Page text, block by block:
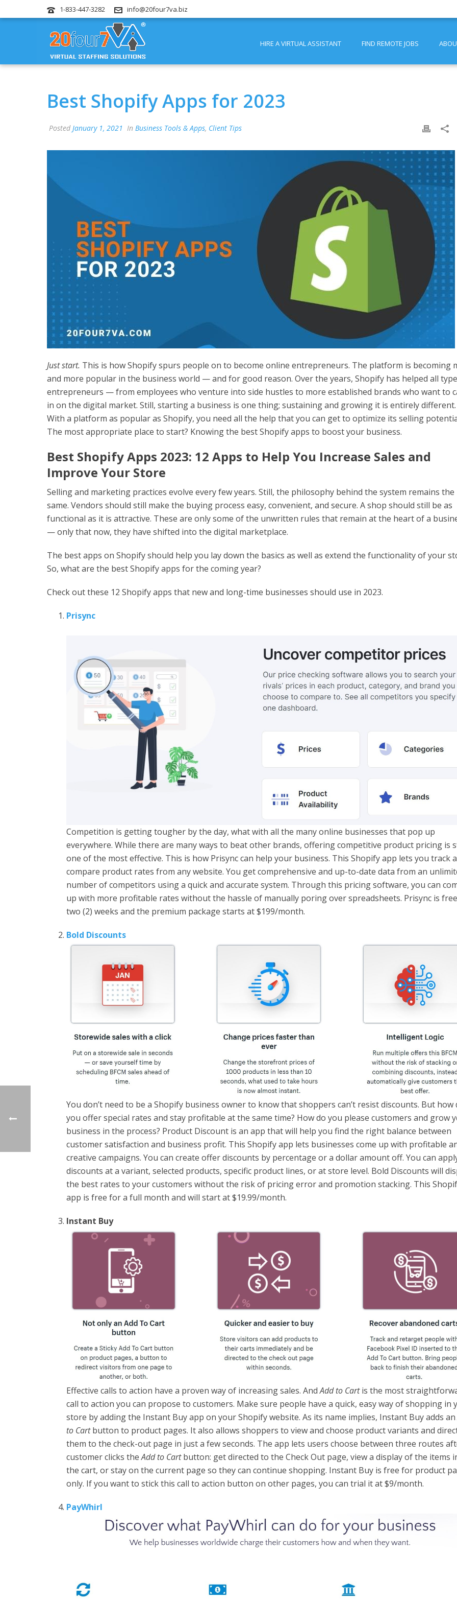
1-833-447-3282 info@20four7va.biz
HIRE A VIRTUAL ASSISTANT FIND REMOTE JOBS
Best Shopify Apps for 2023
Posted January 1, 2021 In Business Tools & Apps, Client Tips
Just start. This is how Shopify spurs people on to become online entrepreneurs. The platform is becoming
and more popular in the business world — and for good reason. Over the years, Shopify has helped all
entrepreneurs — from employees who venture into side hustles to more established brands who want to
in on the digital market. Still, starting a business is one thing; sustaining and growing it is entirely different.
With a platform as popular as Shopify, you need all the help that you can get to optimize its selling
The most appropriate place to start? Knowing the best Shopify apps to boost your business.
Best Shopify Apps 2023: 12 Apps to Help You Increase Sales and
Improve Your Store
Selling and marketing practices evolve every few years. Still, the philosophy behind the system remains the
same. Vendors should still make the buying process easy, convenient, and secure. A shop should still be as
functional as it is attractive. These are only some of the unwritten rules that remain at the heart of a
— only that now, they have shifted into the digital marketplace.
The best apps on Shopify should help you lay down the basics as well as extend the functionality of your
So, what are the best Shopify apps for the coming year?
Check out these 12 Shopify apps that new and long-time businesses should use in 2023.
Prisync
Competition is getting tougher by the day, what with all the many online businesses that pop up
everywhere. While there are many ways to beat other brands, offering competitive product pricing is
one of the most effective. This is how Prisync can help your business. This Shopify app lets you track
compare product rates from any website. You get comprehensive and up-to-date data from an
number of competitors using a quick and accurate system. Through this pricing software, you can
up with more profitable rates without the hassle of manually poring over spreadsheets. Prisync is
two (2) weeks and the premium package starts at $199/month.
Bold Discounts
You don’t need to be a Shopify business owner to know that shoppers can’t resist discounts. But how
you offer special rates and stay profitable at the same time? How do you please customers and grow
business in the process? Product Discount is an app that will help you find the right balance between
customer satisfaction and business profit. This Shopify app lets businesses come up with profitable
creative campaigns. You can create offer discounts by percentage or a dollar amount off. You can
discounts at a variant, selected products, specific product lines, or at store level. Bold Discounts will
the best rates to your customers without the risk of pricing error and promotion stacking. This
app is free for a full month and will start at $19.99/month.
Instant Buy
Effective calls to action have a proven way of increasing sales. AndAdd to Cartis the most
call to action you can propose to customers. Make sure people have a quick, easy way of shopping in
store by adding the Instant Buy app on your Shopify website. As its name implies, Instant Buy adds an
to Cartbutton to product pages. It also allows shoppers to view and choose product variants and
them to the check-out page in just a few seconds. The app lets users choose between three routes
customer clicks theAdd to Cartbutton: get directed to the Check Out page, view a display of the items
the cart, or stay on the current page so they can continue shopping. Instant Buy is free for product
only. If you want to stick this call to action button on other pages, you can trial it at $9/month.
PayWhirl